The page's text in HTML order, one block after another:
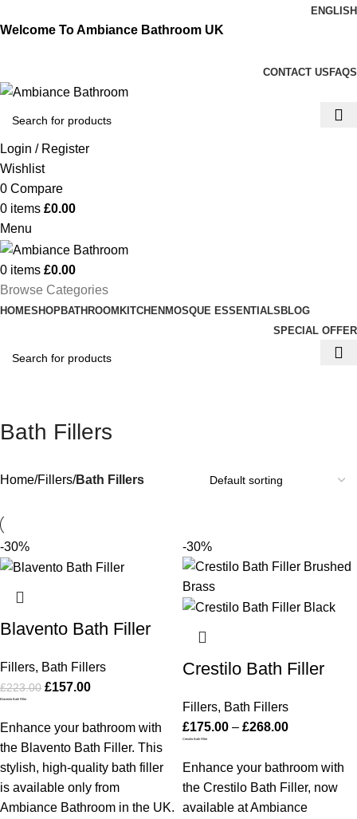
ENGLISH
Welcome To Ambiance Bathroom UK
CONTACT US FAQS
Login / Register
Wishlist
0 Compare
0 items £0.00
Menu
0 items £0.00
Browse Categories
HOMESHOPBATHROOMKITCHENMOSQUE ESSENTIALSBLOG
SPECIAL OFFER
Bath Fillers
Home Fillers Bath Fillers
-30%
Blavento Bath Filler
Fillers, Bath Fillers
£223.00 £157.00
Blavento Bath Filler
Enhance your bathroom with
the Blavento Bath Filler. This
stylish, high-quality bath filler
is available only from
Ambiance Bathroom in the UK.
-30%
Crestilo Bath Filler
Fillers, Bath Fillers
£175.00 – £268.00
Crestilo Bath Filler
Enhance your bathroom with
the Crestilo Bath Filler, now
available at Ambiance